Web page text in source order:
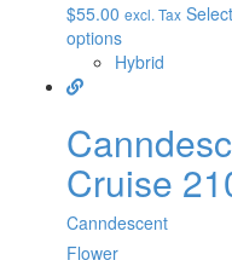
$55.00 excl. Tax Select
options
Hybrid
Cruise
Canndescent
Flower